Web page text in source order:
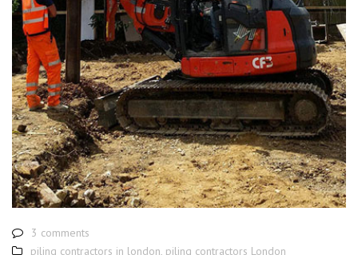
3 comments
piling contractors in london piling contractors London